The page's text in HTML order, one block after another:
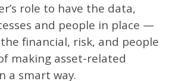
role to have the data,
and people in place —
financial, risk, and people
making asset-related
a smart way.